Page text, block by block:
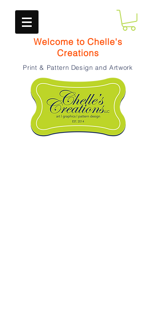
Welcome to Chelle's
Creations
Print & Pattern Design and Artwork